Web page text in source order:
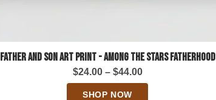
Father and Son Art Print - Among the Stars Fatherhood
$24.00 – $44.00Price
range:
SHOP NOW